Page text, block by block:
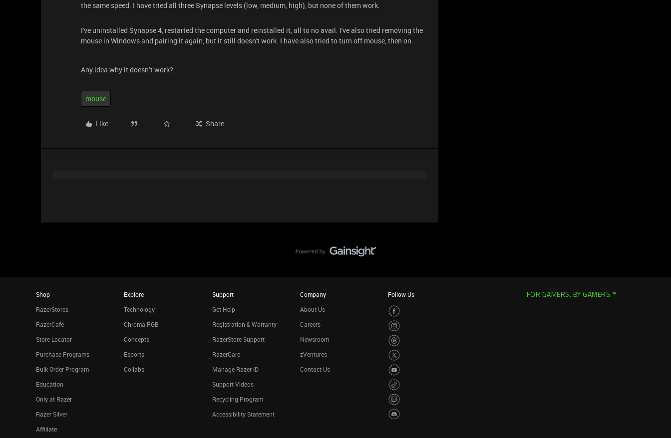
the same speed. I have tried all three Synapse levels (low, medium, high), but none of them work.
I've uninstalled Synapse 4, restarted the computer and reinstalled it, all to no avail. I've also tried removing the
mouse in Windows and pairing it again, but it still doesn't work. I have also tried to turn off mouse, then on.
Any idea why it doesn’t work?
mouse
Like Share
Shop
RazerStores
RazerCafe
Store Locator
Purchase Programs
Bulk Order Program
Education
Only at Razer
Razer Silver
Affiliate
Explore
Technology
Chroma RGB
Concepts
Esports
Collabs
Support
Get Help
Registration & Warranty
RazerStore Support
RazerCare
Manage Razer ID
Support Videos
Recycling Program
Accessibility Statement
Company
About Us
Careers
Newsroom
zVentures
Contact Us
Follow Us FOR GAMERS. BY GAMERS.™